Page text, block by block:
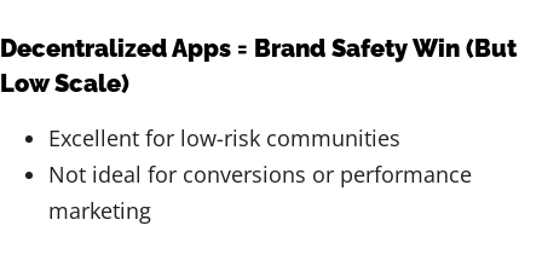
Decentralized Apps = Brand Safety Win (But
Low Scale)
Excellent for low-risk communities
Not ideal for conversions or performance
marketing